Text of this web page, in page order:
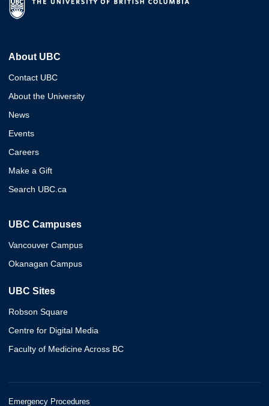
About UBC
Contact UBC
About the University
News
Events
Careers
Make a Gift
Search UBC.ca
UBC Campuses
Vancouver Campus
Okanagan Campus
UBC Sites
Robson Square
Centre for Digital Media
Faculty of Medicine Across BC
Emergency Procedures